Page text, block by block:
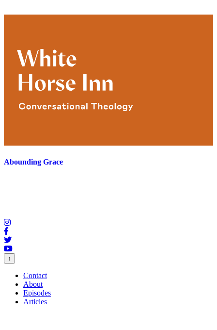
Abounding Grace
↑
Contact
About
Episodes
Articles